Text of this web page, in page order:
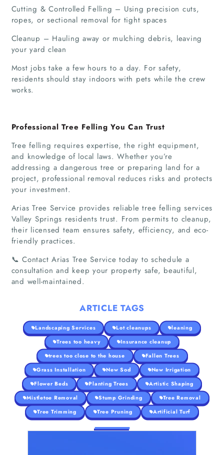
Cutting & Controlled Felling – Using precision cuts,
ropes, or sectional removal for tight spaces
Cleanup – Hauling away or mulching debris, leaving
your yard clean
Most jobs take a few hours to a day. For safety,
residents should stay indoors with pets while the crew
works.
Professional Tree Felling You Can Trust
Tree felling requires expertise, the right equipment,
and knowledge of local laws. Whether you’re
addressing a dangerous tree or preparing land for a
project, professional removal reduces risks and protects
your investment.
Arias Tree Service provides reliable tree felling services
Valley Springs residents trust. From permits to cleanup,
their licensed team ensures safety, efficiency, and eco-
friendly practices.
📞 Contact Arias Tree Service today to schedule a
consultation and keep your property safe, beautiful,
and well-maintained.
ARTICLE TAGS
Landscaping Services Lot cleanups
leaning
Trees too heavy
Insurance cleanup
trees too close to the house
Fallen Trees
Grass Installation
New Sod
New Irrigation
Flower Beds
Planting Trees
Artistic Shaping
Mistletoe Removal
Stump Grinding
Tree Removal
Tree Trimming
Tree Pruning Artificial Turf